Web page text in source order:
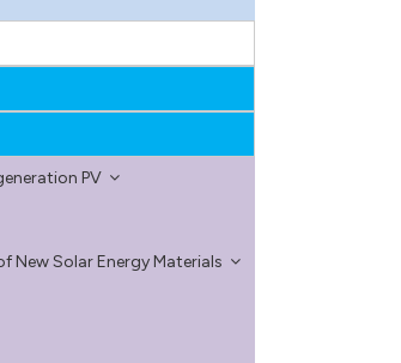
PV
New Solar Energy Materials